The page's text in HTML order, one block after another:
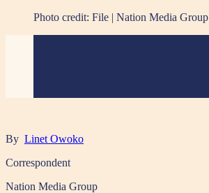
Photo credit: File | Nation Media Group
By Linet Owoko
Correspondent
Nation Media Group